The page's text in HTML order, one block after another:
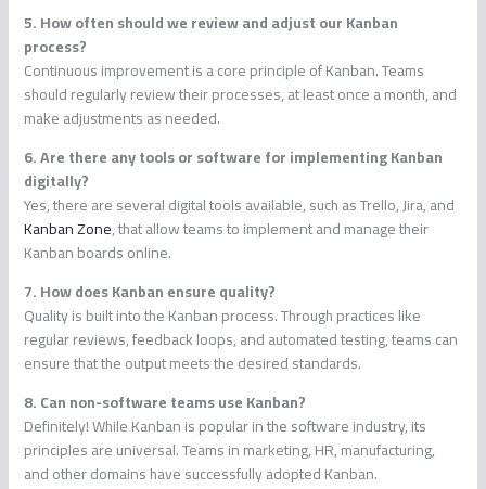
5. How often should we review and adjust our Kanban
process?
Continuous improvement is a core principle of Kanban. Teams
should regularly review their processes, at least once a month, and
make adjustments as needed.
6. Are there any tools or software for implementing Kanban
digitally?
Yes, there are several digital tools available, such as Trello, Jira, and
Kanban Zone, that allow teams to implement and manage their
Kanban boards online.
7. How does Kanban ensure quality?
Quality is built into the Kanban process. Through practices like
regular reviews, feedback loops, and automated testing, teams can
ensure that the output meets the desired standards.
8. Can non-software teams use Kanban?
Definitely! While Kanban is popular in the software industry, its
principles are universal. Teams in marketing, HR, manufacturing,
and other domains have successfully adopted Kanban.